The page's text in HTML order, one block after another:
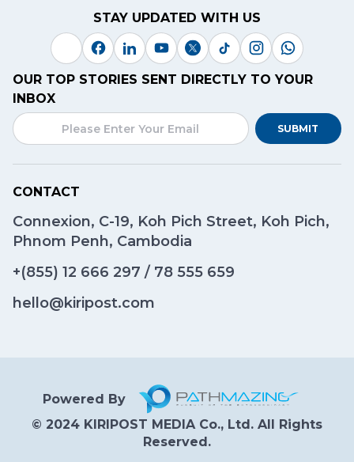
STAY UPDATED WITH US
OUR TOP STORIES SENT DIRECTLY TO YOUR
INBOX
SUBMIT
CONTACT
Connexion, C-19, Koh Pich Street, Koh Pich,
Phnom Penh, Cambodia
+(855) 12 666 297 / 78 555 659
hello@kiripost.com
Powered By
© 2024 KIRIPOST MEDIA Co., Ltd. All Rights
Reserved.